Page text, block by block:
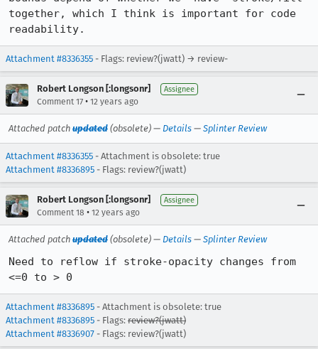
together, which I think is important for code
readability.
Attachment #8336355 - Flags: review?(jwatt) → review-
Robert Longson [:longsonr] Assignee
Comment 17 • 12 years ago
Attached patch updated (obsolete) — Details — Splinter Review
Attachment #8336355 - Attachment is obsolete: true
Attachment #8336895 - Flags: review?(jwatt)
Robert Longson [:longsonr] Assignee
Comment 18 • 12 years ago
Attached patch updated (obsolete) — Details — Splinter Review
Need to reflow if stroke-opacity changes from
<=0 to > 0
Attachment #8336895 - Attachment is obsolete: true
Attachment #8336895 - Flags: review?(jwatt)
Attachment #8336907 - Flags: review?(jwatt)